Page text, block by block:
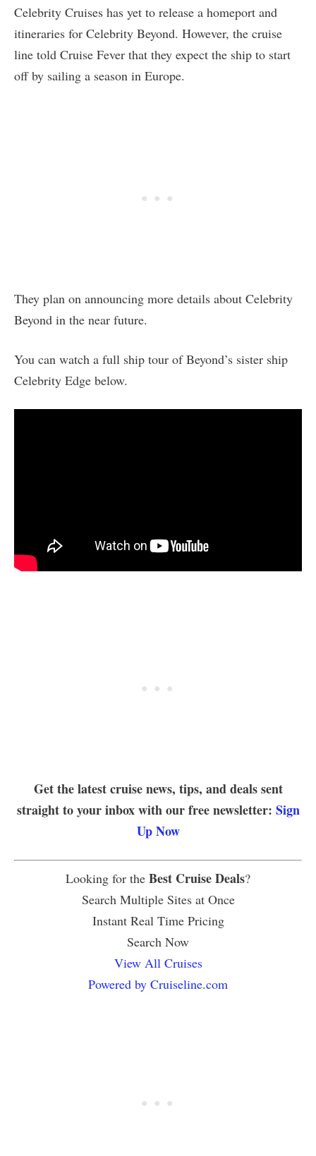
Celebrity Cruises has yet to release a homeport and
itineraries for Celebrity Beyond. However, the cruise
line told Cruise Fever that they expect the ship to start
off by sailing a season in Europe.
They plan on announcing more details about Celebrity
Beyond in the near future.
You can watch a full ship tour of Beyond’s sister ship
Celebrity Edge below.
Get the latest cruise news, tips, and deals sent
straight to your inbox with our free newsletter: Sign
Up Now
Looking for the Best Cruise Deals?
Search Multiple Sites at Once
Instant Real Time Pricing
Search Now
View All Cruises
Powered by Cruiseline.com